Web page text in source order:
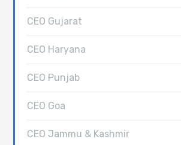
CEO Gujarat
CEO Haryana
CEO Punjab
CEO Goa
CEO Jammu & Kashmir